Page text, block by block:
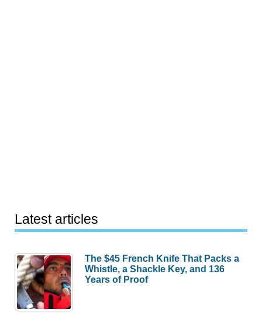
Latest articles
The $45 French Knife That Packs a
Whistle, a Shackle Key, and 136
Years of Proof